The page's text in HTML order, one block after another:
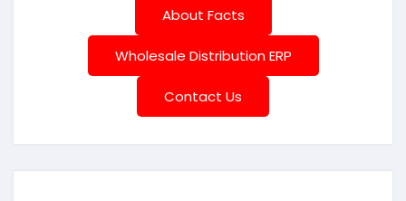
About Facts
Wholesale Distribution ERP
Contact Us